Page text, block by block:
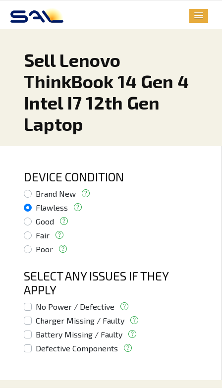
Sell Lenovo
ThinkBook 14 Gen 4
Intel I7 12th Gen
Laptop
DEVICE CONDITION
Brand New
Flawless
Good
Fair
Poor
SELECT ANY ISSUES IF THEY
APPLY
No Power / Defective
Charger Missing / Faulty
Battery Missing / Faulty
Defective Components